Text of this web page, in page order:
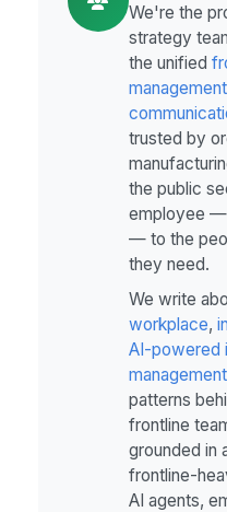
We're the
strategy
the unified
trusted by
the public
employee —
— to the
they need.
We write
workplace,
AI-powered
management
patterns
frontline
grounded in
frontline-
AI agents,